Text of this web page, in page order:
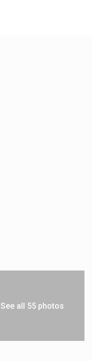
See all 55 photos